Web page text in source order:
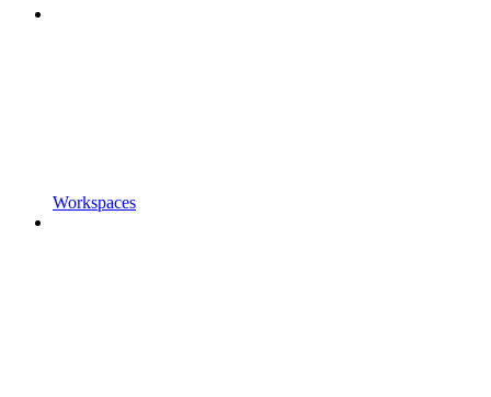
Workspaces